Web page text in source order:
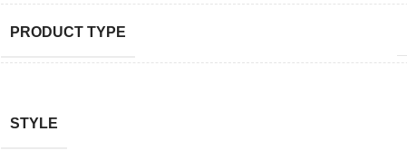
PRODUCT TYPE
STYLE